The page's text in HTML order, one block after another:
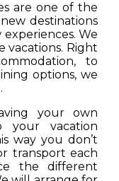
are one of the
destinations
We
vacations. Right
to
options, we
your own
vacation
way you don’t
transport each
the different